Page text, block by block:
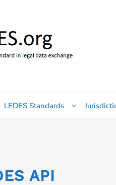
LEDES Standards
API